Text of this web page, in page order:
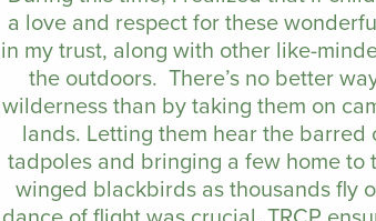
a love and respect for these
in my trust, along with other like-
the outdoors. There’s no better
wilderness than by taking them on
lands. Letting them hear the
tadpoles and bringing a few home
winged blackbirds as thousands fly